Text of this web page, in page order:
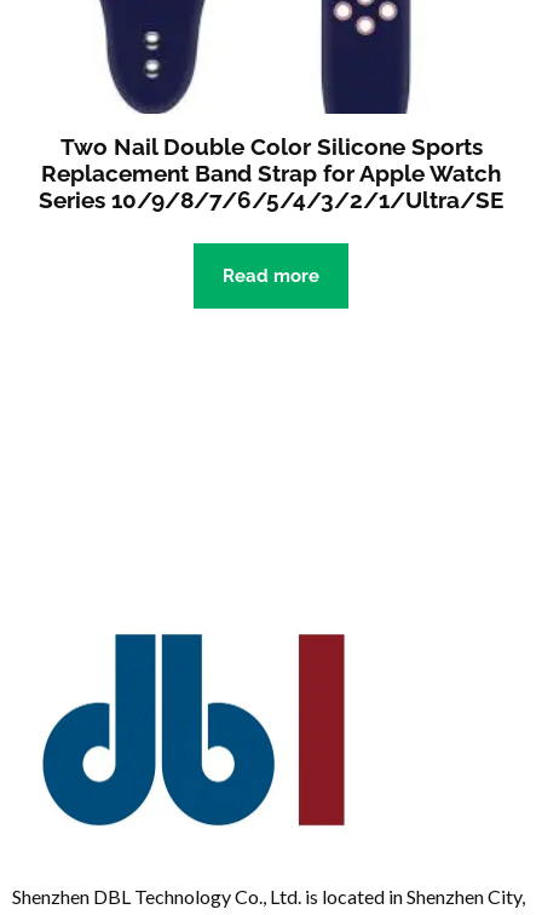
Two Nail Double Color Silicone Sports
Replacement Band Strap for Apple Watch
Series 10/9/8/7/6/5/4/3/2/1/Ultra/SE
Read more
Shenzhen DBL Technology Co., Ltd. is located in Shenzhen City,